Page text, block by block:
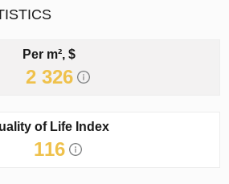
Per m², $
2 326
of Life Index
116